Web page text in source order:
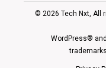
© 2026 Tech Nxt, All
WordPress®